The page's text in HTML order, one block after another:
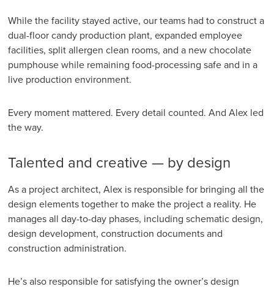
While the facility stayed active, our teams had to construct a
dual-floor candy production plant, expanded employee
facilities, split allergen clean rooms, and a new chocolate
pumphouse while remaining food-processing safe and in a
live production environment.
Every moment mattered. Every detail counted. And Alex led
the way.
Talented and creative — by design
As a project architect, Alex is responsible for bringing all the
design elements together to make the project a reality. He
manages all day-to-day phases, including schematic design,
design development, construction documents and
construction administration.
He’s also responsible for satisfying the owner’s design